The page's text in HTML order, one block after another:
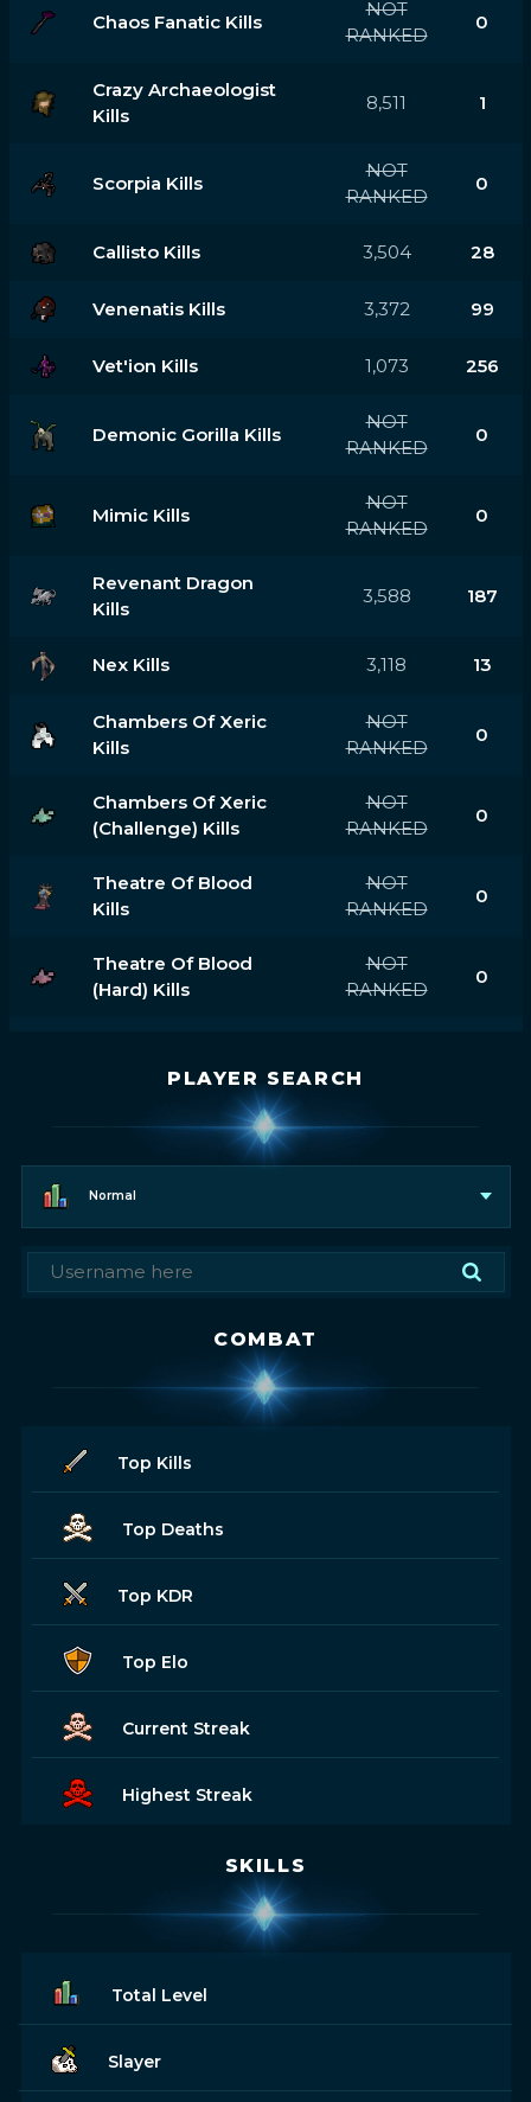
Chaos Fanatic Kills
NOT
RANKED
0
Crazy Archaeologist
Kills
8,511 1
Scorpia Kills
NOT
RANKED
0
Callisto Kills 3,504 28
Venenatis Kills 3,372 99
Vet'ion Kills 1,073 256
Demonic Gorilla Kills
NOT
RANKED
0
Mimic Kills
NOT
RANKED
0
Revenant Dragon
Kills
3,588 187
Nex Kills 3,118 13
Chambers Of Xeric
Kills
NOT
RANKED
0
Chambers Of Xeric
(challenge) Kills
NOT
RANKED
0
Theatre Of Blood
Kills
NOT
RANKED
0
Theatre Of Blood
(hard) Kills
NOT
RANKED
0
PLAYER SEARCH
Normal
COMBAT
Top Kills
Top Deaths
Top KDR
Top Elo
Current Streak
Highest Streak
SKILLS
Total Level
Slayer